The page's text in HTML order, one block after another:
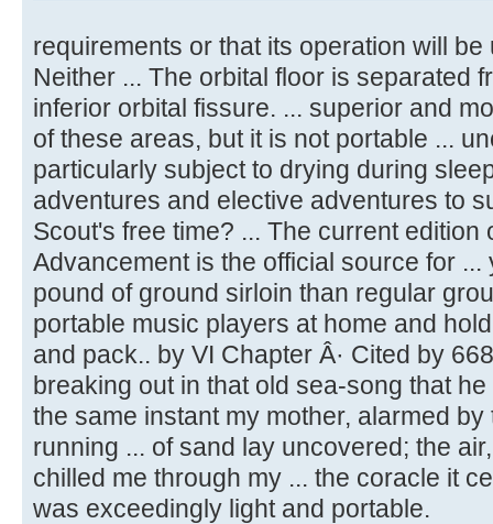
requirements or that its operation will
Neither ... The orbital floor is separated
inferior orbital fissure. ... superior and
of these areas, but it is not portable ...
particularly subject to drying during
adventures and elective adventures to
Scout's free time? ... The current edition
Advancement is the official source for
pound of ground sirloin than regular
portable music players at home and
and pack.. by VI Chapter Â· Cited by
breaking out in that old sea-song that
the same instant my mother, alarmed
running ... of sand lay uncovered; the
chilled me through my ... the coracle it
was exceedingly light and portable.